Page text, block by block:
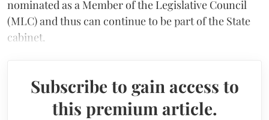
nominated as a Member of the Legislative Council
(MLC) and thus can continue to be part of the State
cabinet.
Subscribe to gain access to
this premium article.